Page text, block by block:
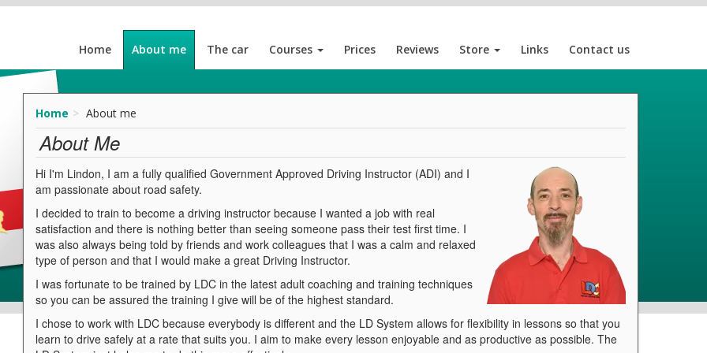
Home About me The car Courses Prices Reviews Store Links Contact us
Home About me
About Me
Hi I'm Lindon, I am a fully qualified Government Approved Driving Instructor (ADI) and I
am passionate about road safety.
I decided to train to become a driving instructor because I wanted a job with real
satisfaction and there is nothing better than seeing someone pass their test first time. I
was also always being told by friends and work colleagues that I was a calm and relaxed
type of person and that I would make a great Driving Instructor.
I was fortunate to be trained by LDC in the latest adult coaching and training techniques
so you can be assured the training I give will be of the highest standard.
I chose to work with LDC because everybody is different and the LD System allows for flexibility in lessons so that you
learn to drive safely at a rate that suits you. I aim to make every lesson enjoyable and as productive as possible. The